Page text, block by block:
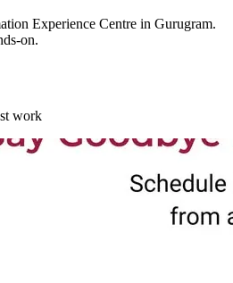
Experience Centre in Gurugram.
on.
work